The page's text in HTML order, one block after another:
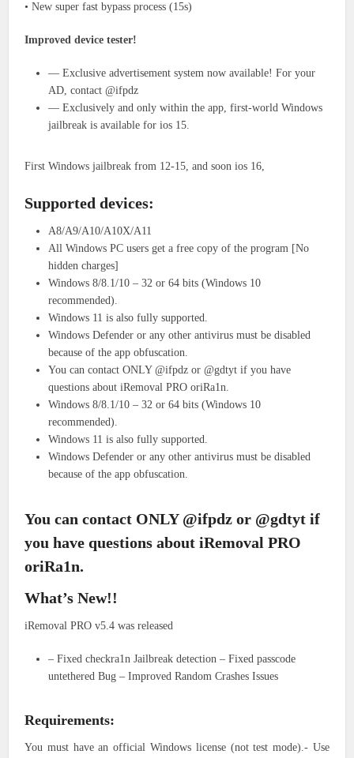
• New super fast bypass process (15s)
Improved device tester!
— Exclusive advertisement system now available! For your
AD, contact @ifpdz
— Exclusively and only within the app, first-world Windows
jailbreak is available for ios 15.
First Windows jailbreak from 12-15, and soon ios 16,
Supported devices:
A8/A9/A10/A10X/A11
All Windows PC users get a free copy of the program [No
hidden charges]
Windows 8/8.1/10 – 32 or 64 bits (Windows 10
recommended).
Windows 11 is also fully supported.
Windows Defender or any other antivirus must be disabled
because of the app obfuscation.
You can contact ONLY @ifpdz or @gdtyt if you have
questions about iRemoval PRO oriRa1n.
Windows 8/8.1/10 – 32 or 64 bits (Windows 10
recommended).
Windows 11 is also fully supported.
Windows Defender or any other antivirus must be disabled
because of the app obfuscation.
You can contact ONLY @ifpdz or @gdtyt if
you have questions about iRemoval PRO
oriRa1n.
What’s New!!
iRemoval PRO v5.4 was released
– Fixed checkra1n Jailbreak detection – Fixed passcode
untethered Bug – Improved Random Crashes Issues
Requirements:
You must have an official Windows license (not test mode).- Use